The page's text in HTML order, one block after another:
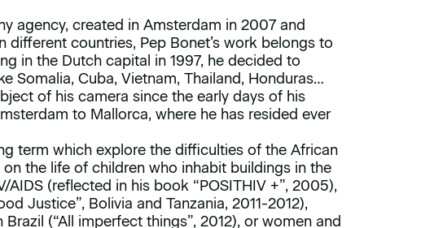
agency, created in Amsterdam in 2007 and
countries, Pep Bonet’s work belongs to
in the Dutch capital in 1997, he decided to
Somalia, Cuba, Vietnam, Thailand, Honduras…
of his camera since the early days of his
to Mallorca, where he has resided ever
term which explore the difficulties of the African
the life of children who inhabit buildings in the
(reflected in his book “POSITHIV +”, 2005),
Justice”, Bolivia and Tanzania, 2011-2012),
(“All imperfect things”, 2012), or women and